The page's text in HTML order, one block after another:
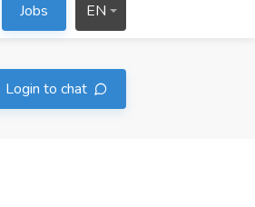
Jobs EN
Login to chat